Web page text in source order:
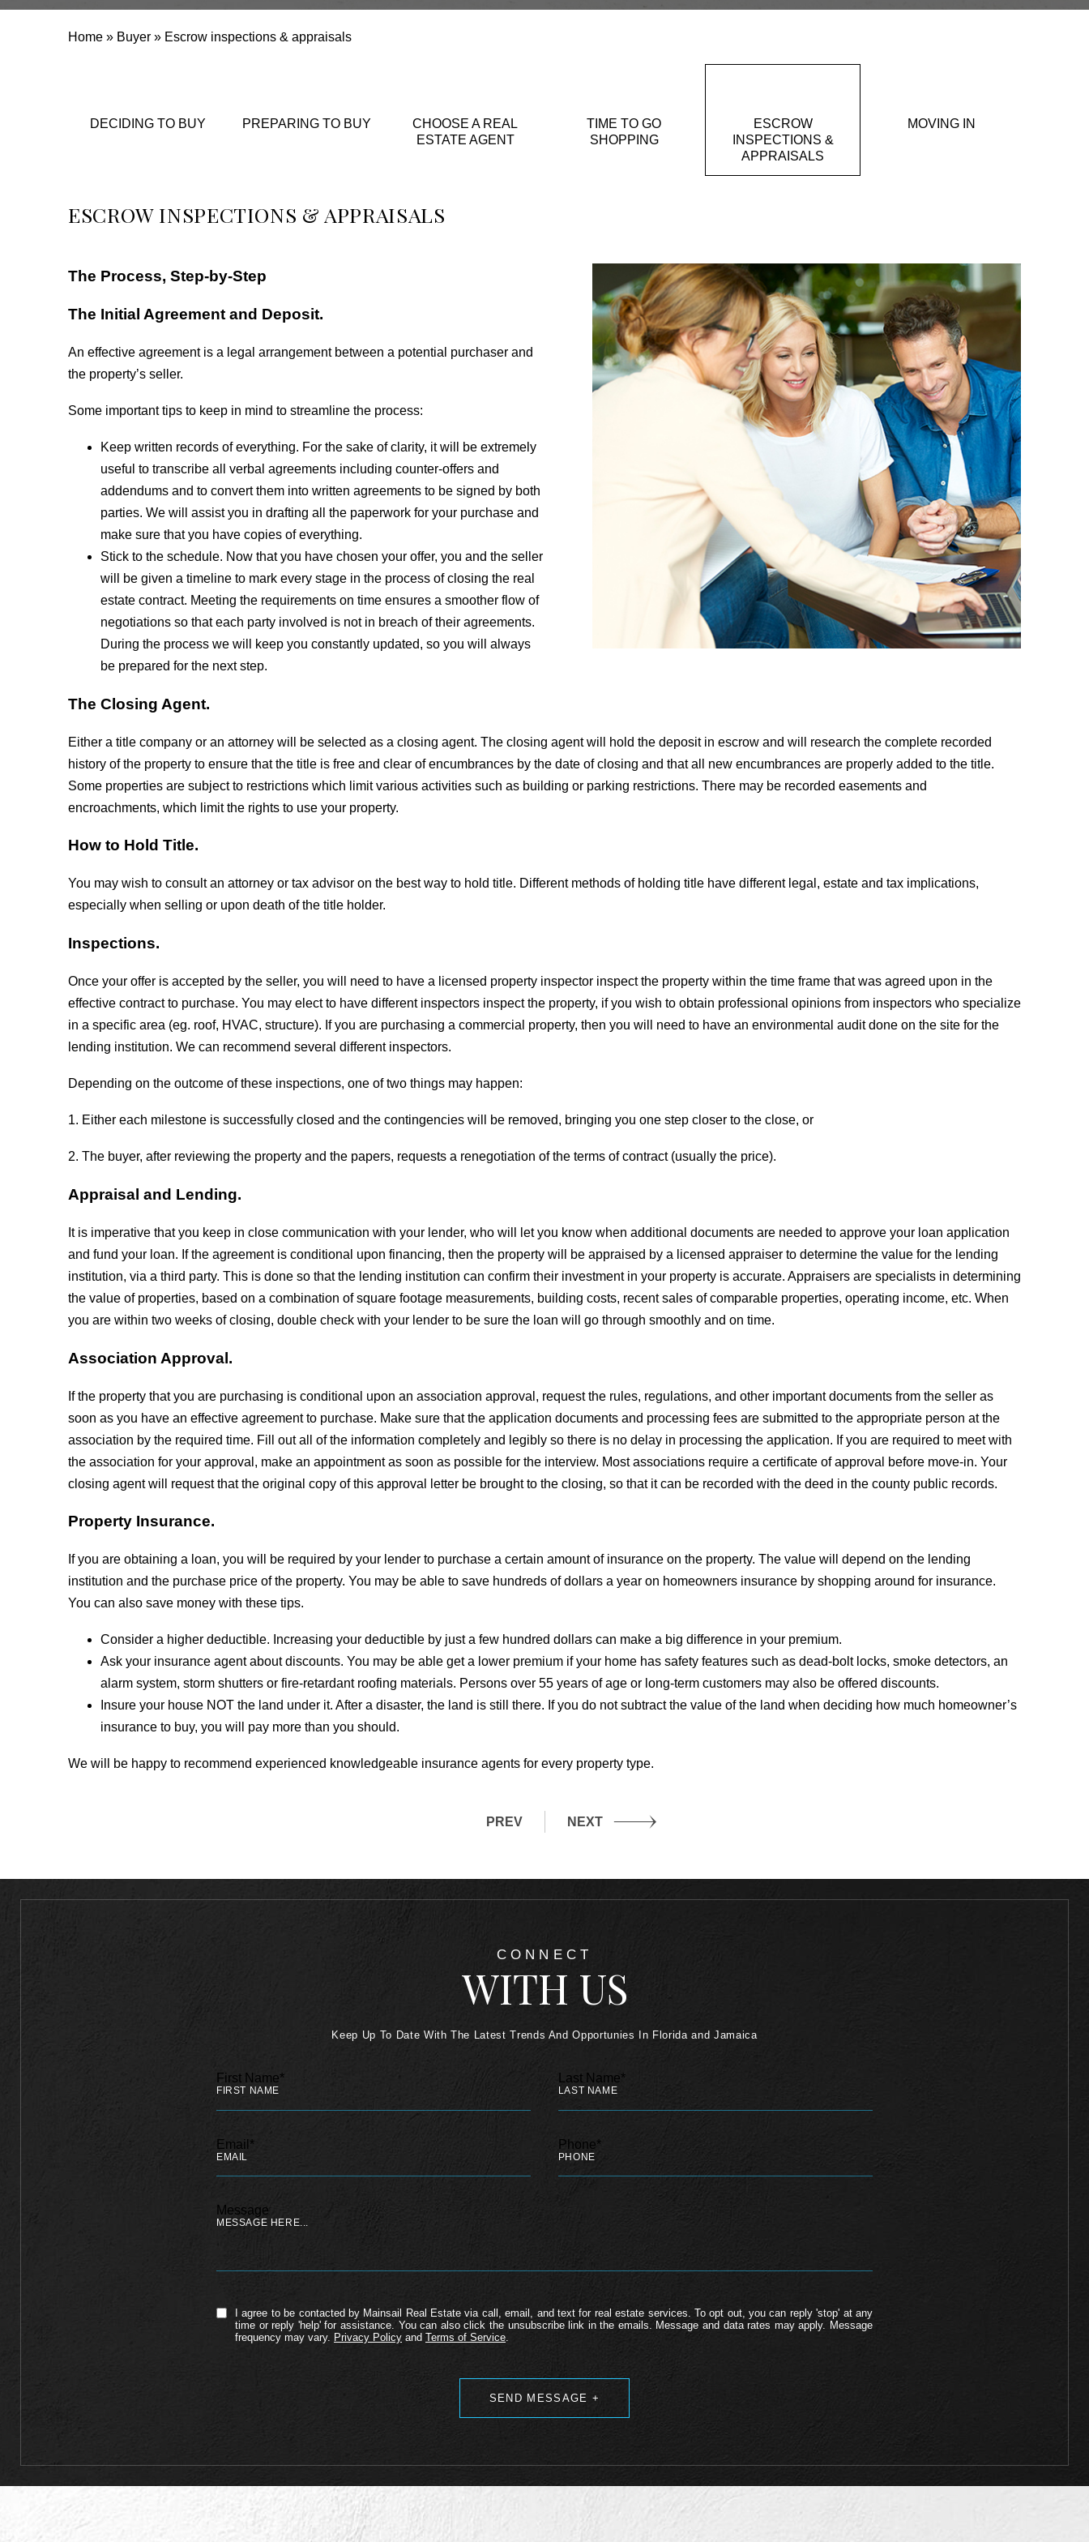
Home » Buyer » Escrow inspections & appraisals
DECIDING TO BUY PREPARING TO BUY
CHOOSE A REAL
ESTATE AGENT
TIME TO GO
SHOPPING
ESCROW
INSPECTIONS &
APPRAISALS
MOVING IN
ESCROW INSPECTIONS & APPRAISALS
The Process, Step-by-Step
The Initial Agreement and Deposit.
An effective agreement is a legal arrangement between a potential purchaser and
the property’s seller.
Some important tips to keep in mind to streamline the process:
Keep written records of everything. For the sake of clarity, it will be extremely
useful to transcribe all verbal agreements including counter-offers and
addendums and to convert them into written agreements to be signed by both
parties. We will assist you in drafting all the paperwork for your purchase and
make sure that you have copies of everything.
Stick to the schedule. Now that you have chosen your offer, you and the seller
will be given a timeline to mark every stage in the process of closing the real
estate contract. Meeting the requirements on time ensures a smoother flow of
negotiations so that each party involved is not in breach of their agreements.
During the process we will keep you constantly updated, so you will always
be prepared for the next step.
The Closing Agent.
Either a title company or an attorney will be selected as a closing agent. The closing agent will hold the deposit in escrow and will research the complete recorded
history of the property to ensure that the title is free and clear of encumbrances by the date of closing and that all new encumbrances are properly added to the title.
Some properties are subject to restrictions which limit various activities such as building or parking restrictions. There may be recorded easements and
encroachments, which limit the rights to use your property.
How to Hold Title.
You may wish to consult an attorney or tax advisor on the best way to hold title. Different methods of holding title have different legal, estate and tax implications,
especially when selling or upon death of the title holder.
Inspections.
Once your offer is accepted by the seller, you will need to have a licensed property inspector inspect the property within the time frame that was agreed upon in the
effective contract to purchase. You may elect to have different inspectors inspect the property, if you wish to obtain professional opinions from inspectors who specialize
in a specific area (eg. roof, HVAC, structure). If you are purchasing a commercial property, then you will need to have an environmental audit done on the site for the
lending institution. We can recommend several different inspectors.
Depending on the outcome of these inspections, one of two things may happen:
1. Either each milestone is successfully closed and the contingencies will be removed, bringing you one step closer to the close, or
2. The buyer, after reviewing the property and the papers, requests a renegotiation of the terms of contract (usually the price).
Appraisal and Lending.
It is imperative that you keep in close communication with your lender, who will let you know when additional documents are needed to approve your loan application
and fund your loan. If the agreement is conditional upon financing, then the property will be appraised by a licensed appraiser to determine the value for the lending
institution, via a third party. This is done so that the lending institution can confirm their investment in your property is accurate. Appraisers are specialists in determining
the value of properties, based on a combination of square footage measurements, building costs, recent sales of comparable properties, operating income, etc. When
you are within two weeks of closing, double check with your lender to be sure the loan will go through smoothly and on time.
Association Approval.
If the property that you are purchasing is conditional upon an association approval, request the rules, regulations, and other important documents from the seller as
soon as you have an effective agreement to purchase. Make sure that the application documents and processing fees are submitted to the appropriate person at the
association by the required time. Fill out all of the information completely and legibly so there is no delay in processing the application. If you are required to meet with
the association for your approval, make an appointment as soon as possible for the interview. Most associations require a certificate of approval before move-in. Your
closing agent will request that the original copy of this approval letter be brought to the closing, so that it can be recorded with the deed in the county public records.
Property Insurance.
If you are obtaining a loan, you will be required by your lender to purchase a certain amount of insurance on the property. The value will depend on the lending
institution and the purchase price of the property. You may be able to save hundreds of dollars a year on homeowners insurance by shopping around for insurance.
You can also save money with these tips.
Consider a higher deductible. Increasing your deductible by just a few hundred dollars can make a big difference in your premium.
Ask your insurance agent about discounts. You may be able get a lower premium if your home has safety features such as dead-bolt locks, smoke detectors, an
alarm system, storm shutters or fire-retardant roofing materials. Persons over 55 years of age or long-term customers may also be offered discounts.
Insure your house NOT the land under it. After a disaster, the land is still there. If you do not subtract the value of the land when deciding how much homeowner’s
insurance to buy, you will pay more than you should.
We will be happy to recommend experienced knowledgeable insurance agents for every property type.
PREV NEXT
CONNECT
WITH US
Keep Up To Date With The Latest Trends And Opportunies In Florida and Jamaica
First Name* Last Name*
Email* Phone*
Message
I agree to be contacted by Mainsail Real Estate via call, email, and text for real estate services. To opt out, you can reply 'stop' at any
time or reply 'help' for assistance. You can also click the unsubscribe link in the emails. Message and data rates may apply. Message
frequency may vary. Privacy Policy and Terms of Service